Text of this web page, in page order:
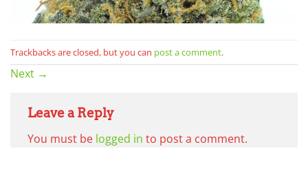
Trackbacks are closed, but you can post a comment.
Next →
Leave a Reply
You must be logged in to post a comment.